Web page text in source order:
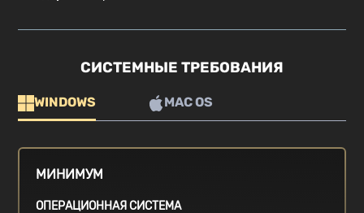
СИСТЕМНЫЕ ТРЕБОВАНИЯ
WINDOWS MAC OS
МИНИМУМ
ОПЕРАЦИОННАЯ СИСТЕМА